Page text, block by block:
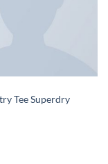
Tee Superdry